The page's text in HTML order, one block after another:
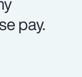
pay.